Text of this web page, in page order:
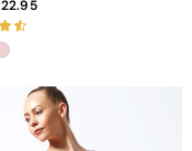
22.95